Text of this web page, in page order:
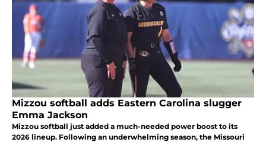
Mizzou softball adds Eastern Carolina slugger
Emma Jackson
Mizzou softball just added a much-needed power boost to its
2026 lineup. Following an underwhelming season, the Missouri